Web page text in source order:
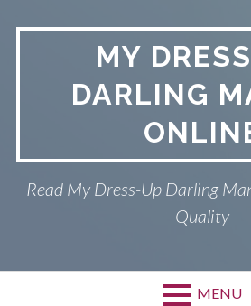
t
MY
DARLING
Read My Dress-Up Darling
Quality
MENU